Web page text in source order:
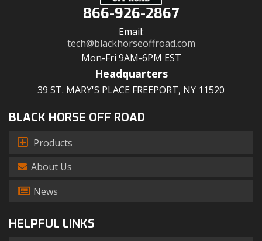
866-926-2867
Email:
tech@blackhorseoffroad.com
Mon-Fri 9AM-6PM EST
Headquarters
39 ST. MARY'S PLACE FREEPORT, NY 11520
BLACK HORSE OFF ROAD
Products
About Us
News
HELPFUL LINKS